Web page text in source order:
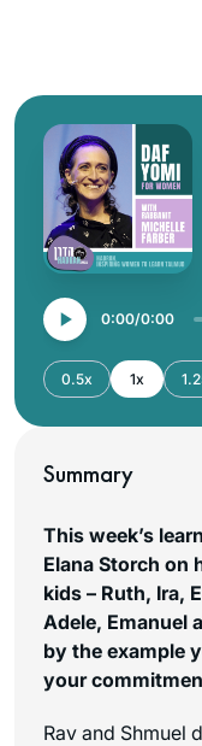
0:00 0:00
0.5x 1x
Summary
This week’s
Elana Storch on
kids – Ruth, Ira,
Adele, Emanuel
by the example
your
Rav and Shmuel